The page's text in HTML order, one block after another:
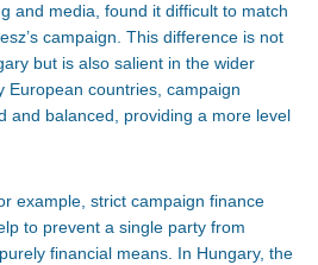
and media, found it difficult to match
campaign. This difference is not
but is also salient in the wider
European countries, campaign
and balanced, providing a more level
example, strict campaign finance
to prevent a single party from
financial means. In Hungary, the